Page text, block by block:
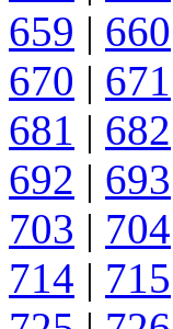
659 | 660
670 | 671
681 | 682
692 | 693
703 | 704
714 | 715